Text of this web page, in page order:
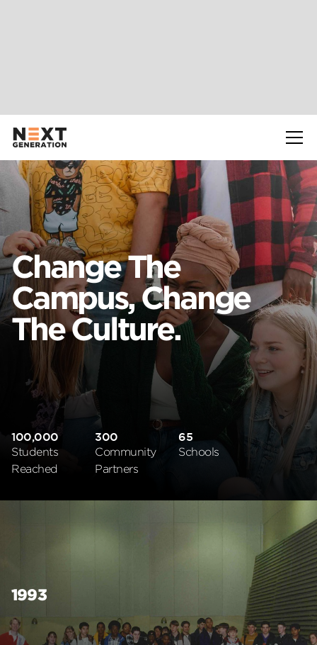
Change The
Campus, Change
The Culture.
100,000
Students
Reached
300
Community
Partners
65
Schools
1993